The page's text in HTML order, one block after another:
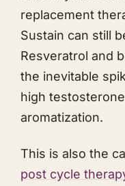
replacement
Sustain can still
Resveratrol and
the inevitable
high
aromatization.
This is also the
post cycle